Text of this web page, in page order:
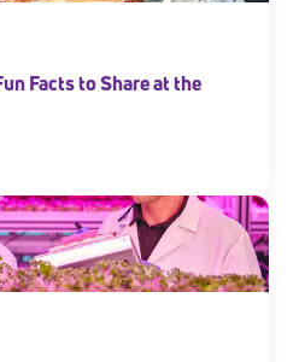
Facts to Share at the
Our Newsletter
newsletter and join America’s
potential.
*Required field